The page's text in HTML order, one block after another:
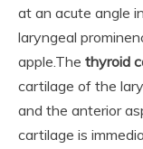
at an acute angle
laryngeal
apple.The thyroid
cartilage of the
and the anterior
cartilage is